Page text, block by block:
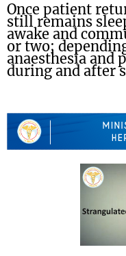
Once patient
still remains
awake and
or two;
anaesthesia and
during and after